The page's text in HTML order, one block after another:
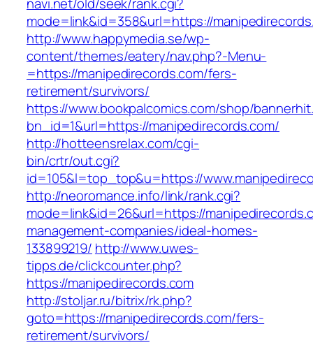
mode=link&id=358&url=https://
http://www.happymedia.se/wp-
content/themes/eatery/nav.php?-Menu-
=https://manipedirecords.com/fers-
retirement/survivors/
https://www.bookpalcomics.com/shop/
bn_id=1&url=https://manipedirecords.com/
http://hotteensrelax.com/cgi-
bin/crtr/out.cgi?
id=105&l=top_top&u=https://
http://neoromance.info/link/rank.cgi?
mode=link&id=26&url=https://
management-companies/ideal-homes-
133899219/ http://www.uwes-
tipps.de/clickcounter.php?
https://manipedirecords.com
http://stoljar.ru/bitrix/rk.php?
goto=https://manipedirecords.com/fers-
retirement/survivors/